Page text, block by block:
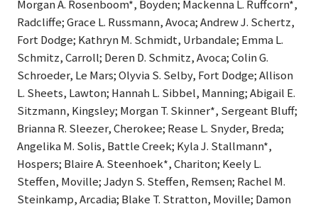
Morgan A. Rosenboom*, Boyden; Mackenna L. Ruffcorn*,
Radcliffe; Grace L. Russmann, Avoca; Andrew J. Schertz,
Fort Dodge; Kathryn M. Schmidt, Urbandale; Emma L.
Schmitz, Carroll; Deren D. Schmitz, Avoca; Colin G.
Schroeder, Le Mars; Olyvia S. Selby, Fort Dodge; Allison
L. Sheets, Lawton; Hannah L. Sibbel, Manning; Abigail E.
Sitzmann, Kingsley; Morgan T. Skinner*, Sergeant Bluff;
Brianna R. Sleezer, Cherokee; Rease L. Snyder, Breda;
Angelika M. Solis, Battle Creek; Kyla J. Stallmann*,
Hospers; Blaire A. Steenhoek*, Chariton; Keely L.
Steffen, Moville; Jadyn S. Steffen, Remsen; Rachel M.
Steinkamp, Arcadia; Blake T. Stratton, Moville; Damon